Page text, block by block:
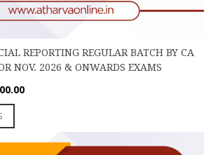
REPORTING REGULAR BATCH BY CA
NOV. 2026 & ONWARDS EXAMS
Price
through
₹10,900.00
product
has